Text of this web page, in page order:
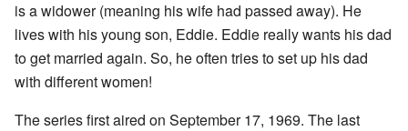
is a widower (meaning his wife had passed away). He
lives with his young son, Eddie. Eddie really wants his dad
to get married again. So, he often tries to set up his dad
with different women!
The series first aired on September 17, 1969. The last